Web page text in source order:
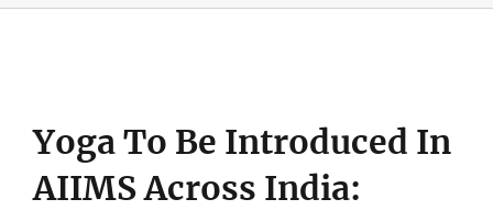
Larger
Image
Yoga To Be Introduced In
AIIMS Across India: